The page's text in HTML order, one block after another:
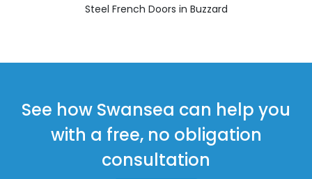
Steel French Doors in Buzzard
See how Swansea can help you
with a free, no obligation
consultation